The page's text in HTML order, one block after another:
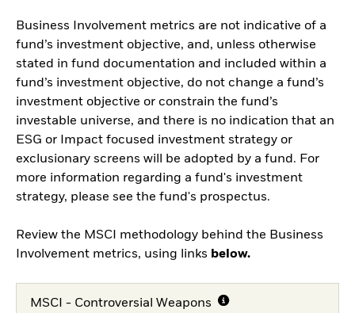
Business Involvement metrics are not indicative of a
fund’s investment objective, and, unless otherwise
stated in fund documentation and included within a
fund’s investment objective, do not change a fund’s
investment objective or constrain the fund’s
investable universe, and there is no indication that an
ESG or Impact focused investment strategy or
exclusionary screens will be adopted by a fund. For
more information regarding a fund's investment
strategy, please see the fund's prospectus.
Review the MSCI methodology behind the Business
Involvement metrics, using links below.
MSCI - Controversial Weapons